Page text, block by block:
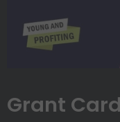
Grant